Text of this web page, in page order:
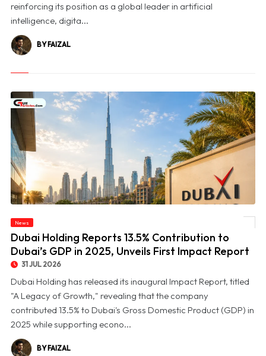
reinforcing its position as a global leader in artificial
intelligence, digita...
BY FAIZAL
© Dubai Holding Reports 13.5% Contribution to Dubai’s GDP in 2025, Unveils First
News
Dubai Holding Reports 13.5% Contribution to
Dubai’s GDP in 2025, Unveils First Impact Report
31 JUL 2026
Dubai Holding has released its inaugural Impact Report, titled
"A Legacy of Growth," revealing that the company
contributed 13.5% to Dubai's Gross Domestic Product (GDP) in
2025 while supporting econo...
BY FAIZAL